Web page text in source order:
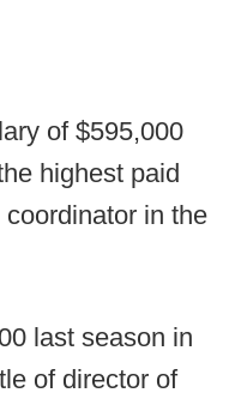
of $595,000
highest paid
in the
last season in
of director of